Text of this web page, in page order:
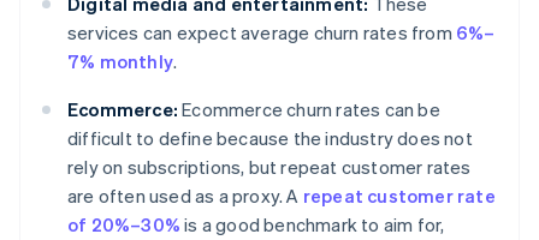
services can expect average churn rates from 6%–
7% monthly.
Ecommerce: Ecommerce churn rates can be
difficult to define because the industry does not
rely on subscriptions, but repeat customer rates
are often used as a proxy. A repeat customer rate
of 20%–30% is a good benchmark to aim for,